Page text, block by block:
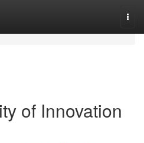
of Innovation